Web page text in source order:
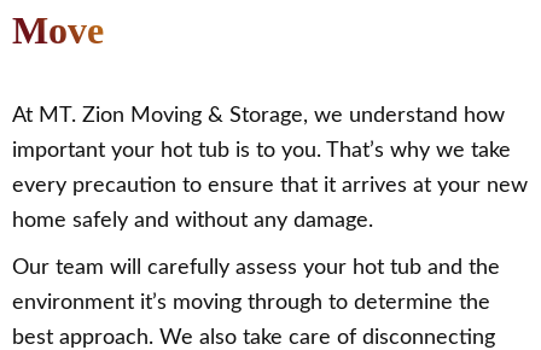
Move
At MT. Zion Moving & Storage, we understand how
important your hot tub is to you. That’s why we take
every precaution to ensure that it arrives at your new
home safely and without any damage.
Our team will carefully assess your hot tub and the
environment it’s moving through to determine the
best approach. We also take care of disconnecting